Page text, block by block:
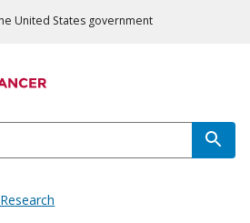
United States government